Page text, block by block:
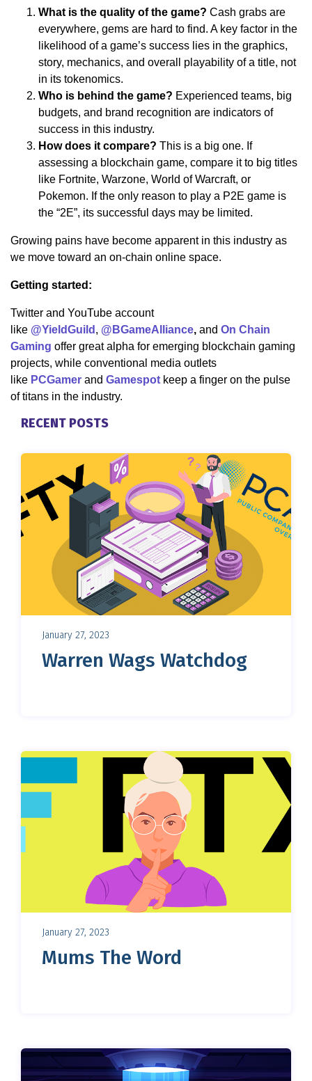
What is the quality of the game? Cash grabs are
everywhere, gems are hard to find. A key factor in the
likelihood of a game’s success lies in the graphics,
story, mechanics, and overall playability of a title, not
in its tokenomics.
Who is behind the game? Experienced teams, big
budgets, and brand recognition are indicators of
success in this industry.
How does it compare? This is a big one. If
assessing a blockchain game, compare it to big titles
like Fortnite, Warzone, World of Warcraft, or
Pokemon. If the only reason to play a P2E game is
the “2E”, its successful days may be limited.
Growing pains have become apparent in this industry as
we move toward an on-chain online space.
Getting started:
Twitter and YouTube account
like @YieldGuild , @BGameAlliance, and On Chain
Gaming offer great alpha for emerging blockchain gaming
projects, while conventional media outlets
like PCGamer and Gamespot keep a finger on the pulse
of titans in the industry.
RECENT POSTS
January 27, 2023
Warren Wags Watchdog
January 27, 2023
Mums The Word